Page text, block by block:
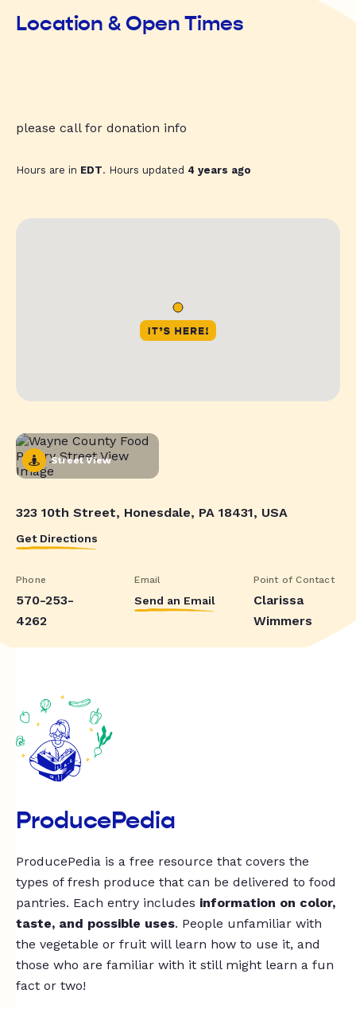
Location & Open Times
please call for donation info
Hours are in EDT. Hours updated 4 years ago
Street View
323 10th Street, Honesdale, PA 18431, USA
Get Directions
Phone
570-253-
4262
Email
Send an Email
Point of Contact
Clarissa
Wimmers
ProducePedia
ProducePedia is a free resource that covers the
types of fresh produce that can be delivered to food
pantries. Each entry includes information on color,
taste, and possible uses. People unfamiliar with
the vegetable or fruit will learn how to use it, and
those who are familiar with it still might learn a fun
fact or two!